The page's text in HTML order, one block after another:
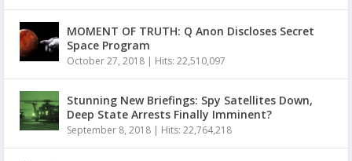
MOMENT OF TRUTH: Q Anon Discloses Secret
Space Program
October 27, 2018 | Hits: 22,510,097
Stunning New Briefings: Spy Satellites Down,
Deep State Arrests Finally Imminent?
September 8, 2018 | Hits: 22,764,218